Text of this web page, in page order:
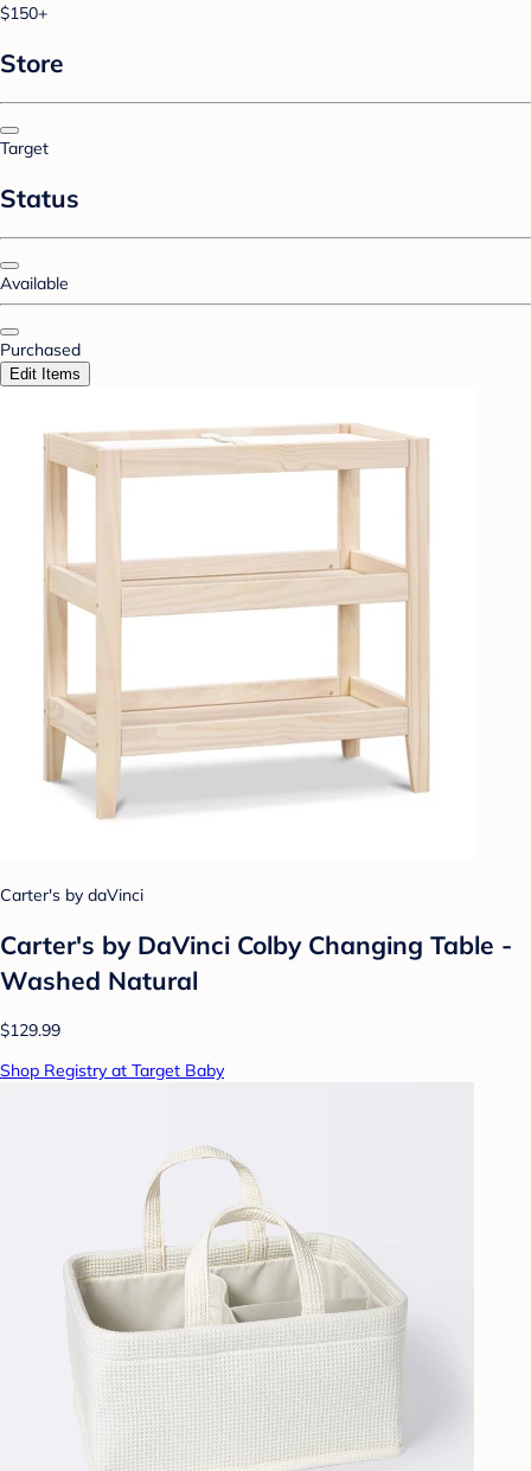
$150+
Store
Target
Status
Available
Purchased
Edit Items
Carter's by daVinci
Carter's by DaVinci Colby Changing Table -
Washed Natural
$129.99
Shop Registry at Target Baby